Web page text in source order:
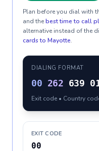
Plan before you dial with
and thebest time to call
alternative instead of the
cards to Mayotte.
DIALING FORMAT
00 262 639
Exit code • Country
EXIT CODE
00